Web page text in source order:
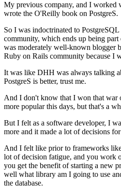
My previous company, and I worked
wrote the O'Reilly book on PostgreS.
So I was indoctrinated to
community, which ends up being
was moderately well-known blogger
Ruby on Rails community because I
It was like DHH was always talking
PostgreS is better, trust me.
And I don't know that I won that war
more popular this days, but that's a
But I felt as a software developer, I
more and it made a lot of decisions
And I felt like prior to frameworks
lot of decision fatigue, and you work
you get the benefit of starting a new
well what library am I going to use
the database.